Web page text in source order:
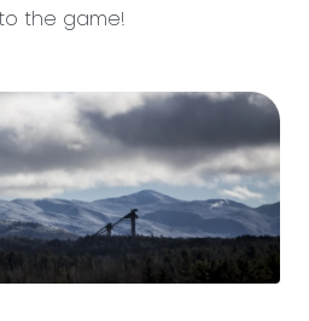
the game!